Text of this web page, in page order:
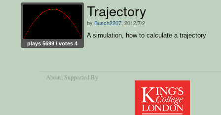
plays 5699 / votes 4
Trajectory
by Busch2207 , 2012/7/2
A simulation, how to calculate a trajectory
About, Supported By